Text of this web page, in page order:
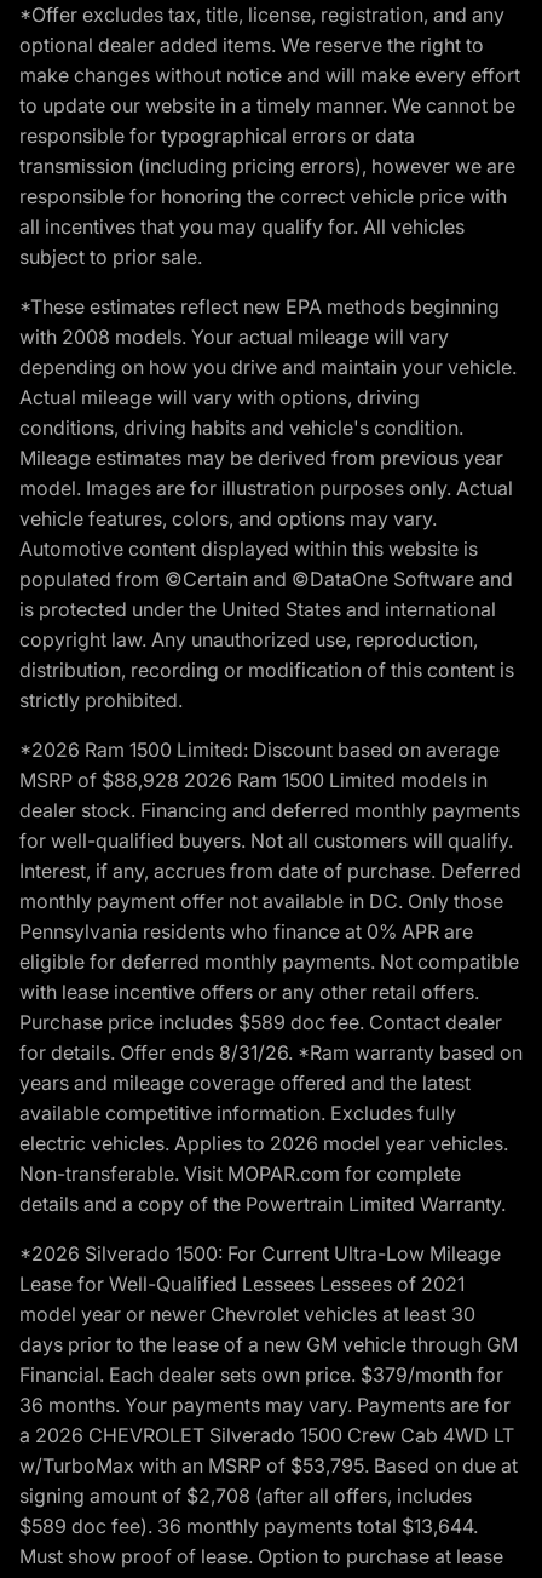
*Offer excludes tax, title, license, registration, and any
optional dealer added items. We reserve the right to
make changes without notice and will make every effort
to update our website in a timely manner. We cannot be
responsible for typographical errors or data
transmission (including pricing errors), however we are
responsible for honoring the correct vehicle price with
all incentives that you may qualify for. All vehicles
subject to prior sale.
*These estimates reflect new EPA methods beginning
with 2008 models. Your actual mileage will vary
depending on how you drive and maintain your vehicle.
Actual mileage will vary with options, driving
conditions, driving habits and vehicle's condition.
Mileage estimates may be derived from previous year
model. Images are for illustration purposes only. Actual
vehicle features, colors, and options may vary.
Automotive content displayed within this website is
populated from ©Certain and ©DataOne Software and
is protected under the United States and international
copyright law. Any unauthorized use, reproduction,
distribution, recording or modification of this content is
strictly prohibited.
*2026 Ram 1500 Limited: Discount based on average
MSRP of $88,928 2026 Ram 1500 Limited models in
dealer stock. Financing and deferred monthly payments
for well-qualified buyers. Not all customers will qualify.
Interest, if any, accrues from date of purchase. Deferred
monthly payment offer not available in DC. Only those
Pennsylvania residents who finance at 0% APR are
eligible for deferred monthly payments. Not compatible
with lease incentive offers or any other retail offers.
Purchase price includes $589 doc fee. Contact dealer
for details. Offer ends 8/31/26. *Ram warranty based on
years and mileage coverage offered and the latest
available competitive information. Excludes fully
electric vehicles. Applies to 2026 model year vehicles.
Non-transferable. Visit MOPAR.com for complete
details and a copy of the Powertrain Limited Warranty.
*2026 Silverado 1500: For Current Ultra-Low Mileage
Lease for Well-Qualified Lessees Lessees of 2021
model year or newer Chevrolet vehicles at least 30
days prior to the lease of a new GM vehicle through GM
Financial. Each dealer sets own price. $379/month for
36 months. Your payments may vary. Payments are for
a 2026 CHEVROLET Silverado 1500 Crew Cab 4WD LT
w/TurboMax with an MSRP of $53,795. Based on due at
signing amount of $2,708 (after all offers, includes
$589 doc fee). 36 monthly payments total $13,644.
Must show proof of lease. Option to purchase at lease